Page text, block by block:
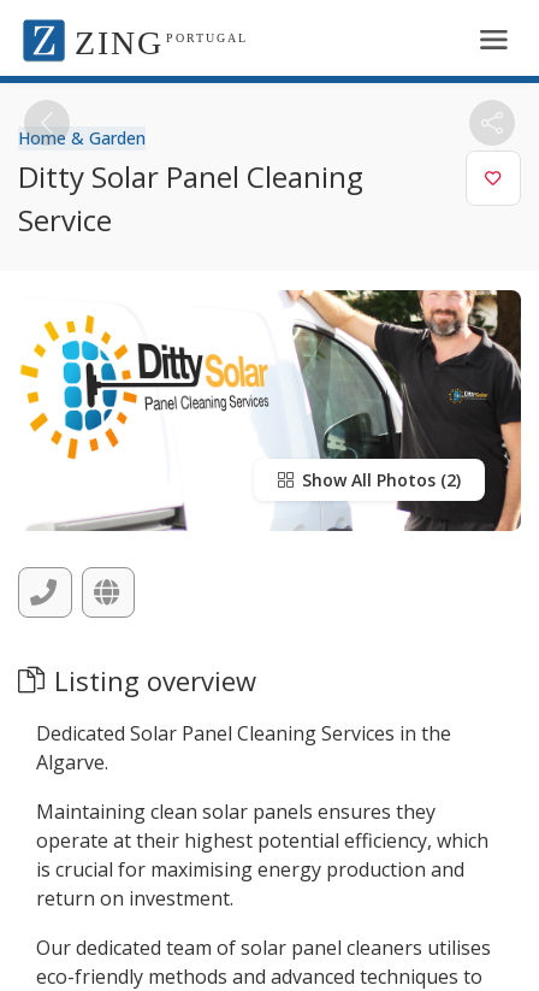
ZING PORTUGAL
Home & Garden
Ditty Solar Panel Cleaning
Service
Show All Photos
Listing overview
Dedicated Solar Panel Cleaning Services in the
Algarve.
Maintaining clean solar panels ensures they
operate at their highest potential efficiency, which
is crucial for maximising energy production and
return on investment.
Our dedicated team of solar panel cleaners utilises
eco-friendly methods and advanced techniques to